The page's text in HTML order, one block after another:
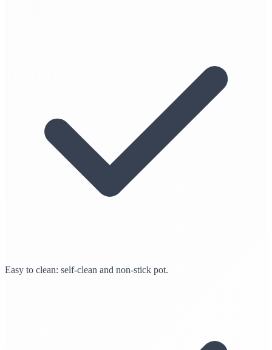
Easy to clean: self-clean and non-stick pot.